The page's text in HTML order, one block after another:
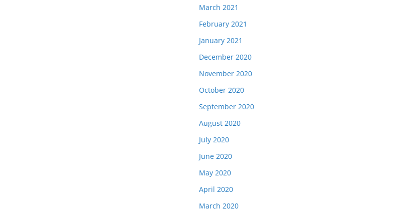
March 2021
February 2021
January 2021
December 2020
November 2020
October 2020
September 2020
August 2020
July 2020
June 2020
May 2020
April 2020
March 2020